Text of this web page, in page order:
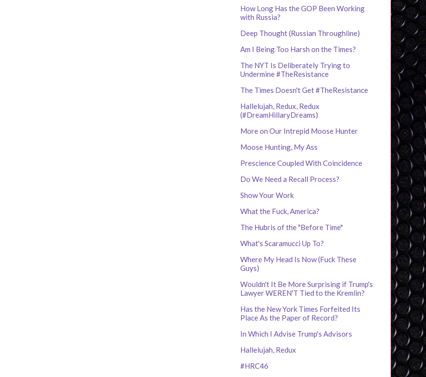
How Long Has the GOP Been Working
with Russia?
Deep Thought (Russian Throughline)
Am I Being Too Harsh on the Times?
The NYT Is Deliberately Trying to
Undermine #TheResistance
The Times Doesn't Get #TheResistance
Hallelujah, Redux, Redux
(#DreamHillaryDreams)
More on Our Intrepid Moose Hunter
Moose Hunting, My Ass
Prescience Coupled With Coincidence
Do We Need a Recall Process?
Show Your Work
What the Fuck, America?
The Hubris of the "Before Time"
What's Scaramucci Up To?
Where My Head Is Now (Fuck These
Guys)
Wouldn't It Be More Surprising if Trump's
Lawyer WEREN'T Tied to the Kremlin?
Has the New York Times Forfeited Its
Place As the Paper of Record?
In Which I Advise Trump's Advisors
Hallelujah, Redux
#HRC46